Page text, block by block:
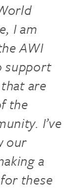
I am
AWI
support
are
the
I’ve
our
a
these